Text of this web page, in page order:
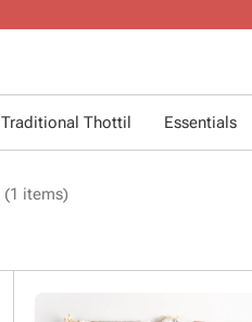
Traditional Thottil Essentials
(1 items)